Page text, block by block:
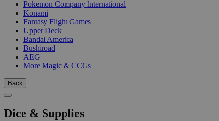
Pokemon Company International
Konami
Fantasy Flight Games
Upper Deck
Bandai America
Bushiroad
AEG
More Magic & CCGs
Back
Dice & Supplies